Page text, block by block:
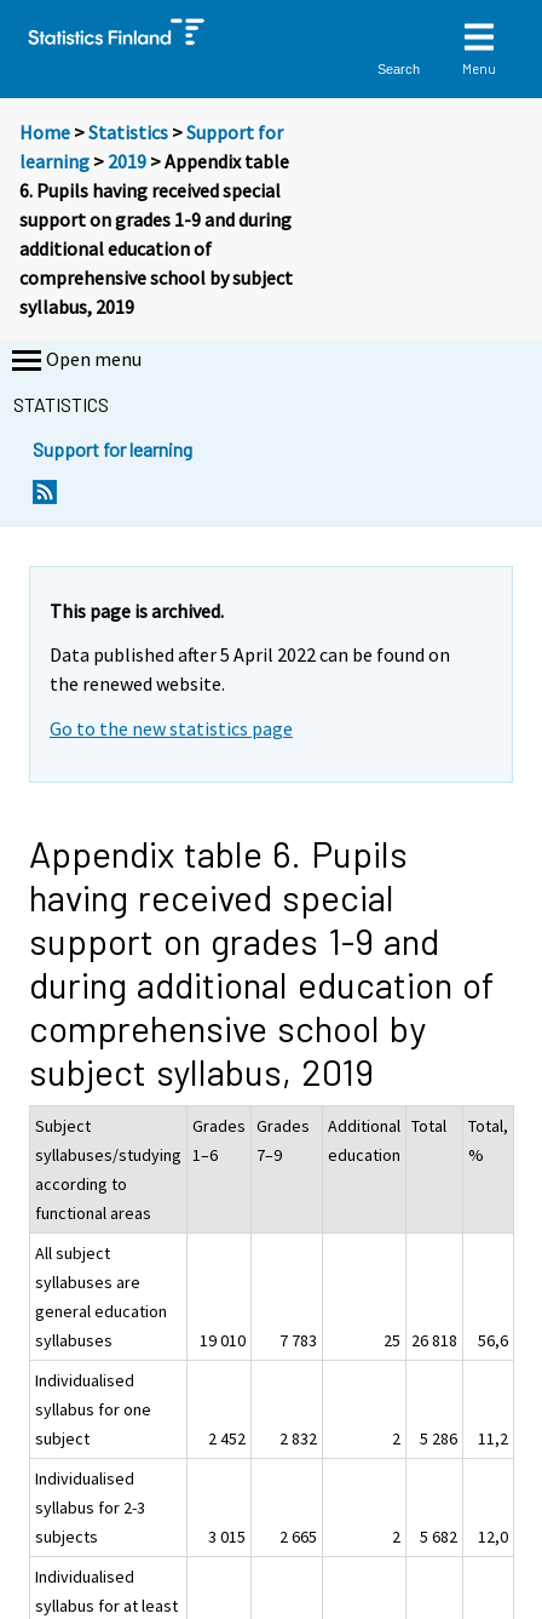
Search Menu
Home >Statistics >Support for
learning > 2019 > Appendix table
6. Pupils having received special
support on grades 1-9 and during
additional education of
comprehensive school by subject
syllabus, 2019
Open menu
STATISTICS
Support for learning
This page is archived.
Data published after 5 April 2022 can be found on
the renewed website.
Go to the new statistics page
Appendix table 6. Pupils
having received special
support on grades 1-9 and
during additional education of
comprehensive school by
subject syllabus, 2019
Subject
syllabuses/studying
according to
functional areas
Grades
1–6
Grades
7–9
Additional
education
Total
Total,
%
All subject
syllabuses are
general education
syllabuses
19 010 7 783 25 26 818
56,6
Individualised
syllabus for one
subject
2 452 2 832 2 5 286
11,2
Individualised
syllabus for 2-3
subjects
3 015 2 665 2 5 682
12,0
Individualised
syllabus for at least